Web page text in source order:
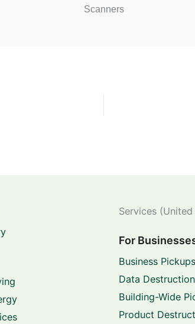
Scanners
Services (United
For
Business Pickups
Data Destruction
Building-Wide
Product